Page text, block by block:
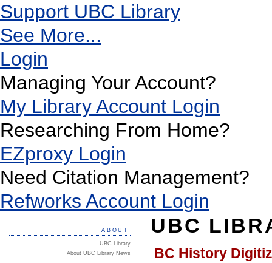
Support UBC Library
See More...
Login
Managing Your Account?
My Library Account Login
Researching From Home?
EZproxy Login
Need Citation Management?
Refworks Account Login
UBC
BC History
ABOUT
UBC Library
About UBC Library News